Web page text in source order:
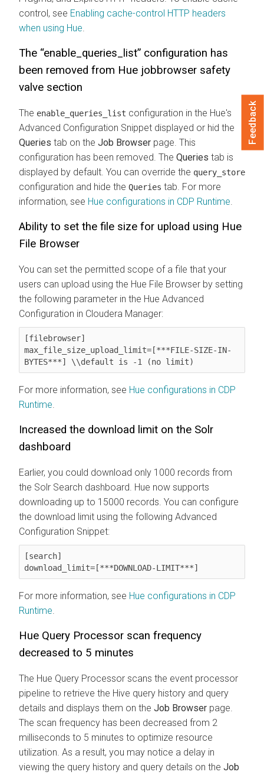
control, see Enabling cache-control HTTP headers
when using Hue.
The “enable_queries_list” configuration has
been removed from Hue jobbrowser safety
valve section
The enable_queries_list configuration in the Hue's
Advanced Configuration Snippet displayed or hid the
Queries tab on the Job Browser page. This
configuration has been removed. The Queries tab is
displayed by default. You can override the query_store
configuration and hide the Queries tab. For more
information, see Hue configurations in CDP Runtime.
Ability to set the file size for upload using Hue
File Browser
You can set the permitted scope of a file that your
users can upload using the Hue File Browser by setting
the following parameter in the Hue Advanced
Configuration in Cloudera Manager:
[filebrowser]
max_file_size_upload_limit=[***FILE-SIZE-IN-
BYTES***] \\default is -1 (no limit)
For more information, see Hue configurations in CDP
Runtime.
Increased the download limit on the Solr
dashboard
Earlier, you could download only 1000 records from
the Solr Search dashboard. Hue now supports
downloading up to 15000 records. You can configure
the download limit using the following Advanced
Configuration Snippet:
[search]
download_limit=[***DOWNLOAD-LIMIT***]
For more information, see Hue configurations in CDP
Runtime.
Hue Query Processor scan frequency
decreased to 5 minutes
The Hue Query Processor scans the event processor
pipeline to retrieve the Hive query history and query
details and displays them on the Job Browser page.
The scan frequency has been decreased from 2
milliseconds to 5 minutes to optimize resource
utilization. As a result, you may notice a delay in
viewing the query history and query details on the Job
Feedback